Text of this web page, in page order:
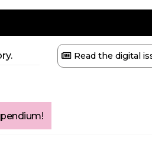
Read the digital